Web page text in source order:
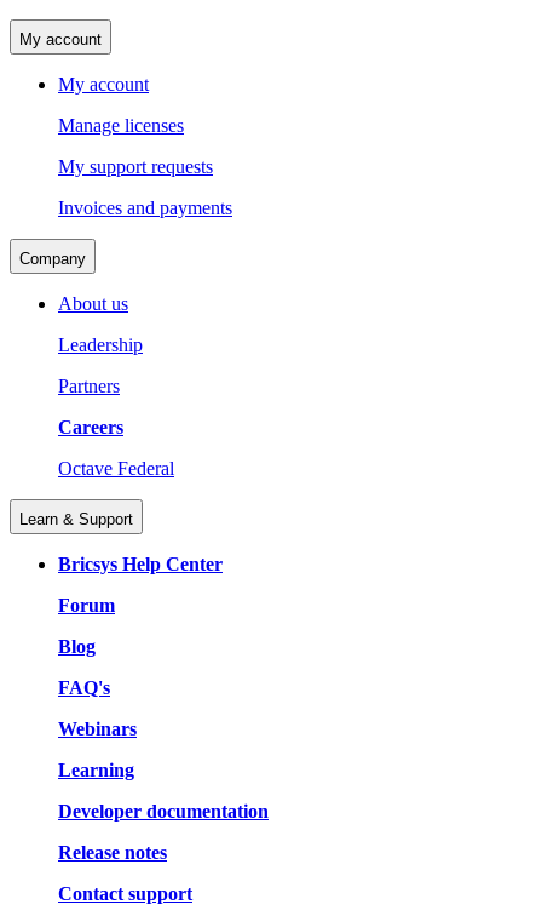
My account
My account
Manage licenses
My support requests
Invoices and payments
Company
About us
Leadership
Partners
Careers
Octave Federal
Learn & Support
Bricsys Help Center
Forum
Blog
FAQ's
Webinars
Learning
Developer documentation
Release notes
Contact support